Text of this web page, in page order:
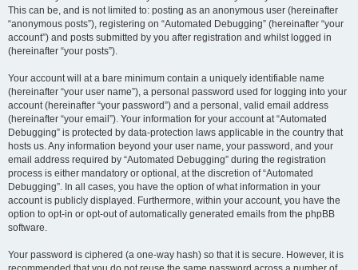
This can be, and is not limited to: posting as an anonymous user (hereinafter
“anonymous posts”), registering on “Automated Debugging” (hereinafter “your
account”) and posts submitted by you after registration and whilst logged in
(hereinafter “your posts”).
Your account will at a bare minimum contain a uniquely identifiable name
(hereinafter “your user name”), a personal password used for logging into your
account (hereinafter “your password”) and a personal, valid email address
(hereinafter “your email”). Your information for your account at “Automated
Debugging” is protected by data-protection laws applicable in the country that
hosts us. Any information beyond your user name, your password, and your
email address required by “Automated Debugging” during the registration
process is either mandatory or optional, at the discretion of “Automated
Debugging”. In all cases, you have the option of what information in your
account is publicly displayed. Furthermore, within your account, you have the
option to opt-in or opt-out of automatically generated emails from the phpBB
software.
Your password is ciphered (a one-way hash) so that it is secure. However, it is